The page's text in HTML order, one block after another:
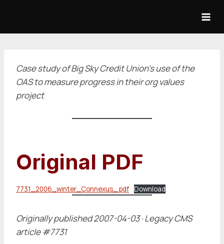
content
Case study of Big Sky Credit Union's use of the
OAS to measure progress in their org values
project
Original PDF
7731_2006_winter_Connexus_.pdf Download
Originally published 2007-04-03 · Legacy CMS
article #7731